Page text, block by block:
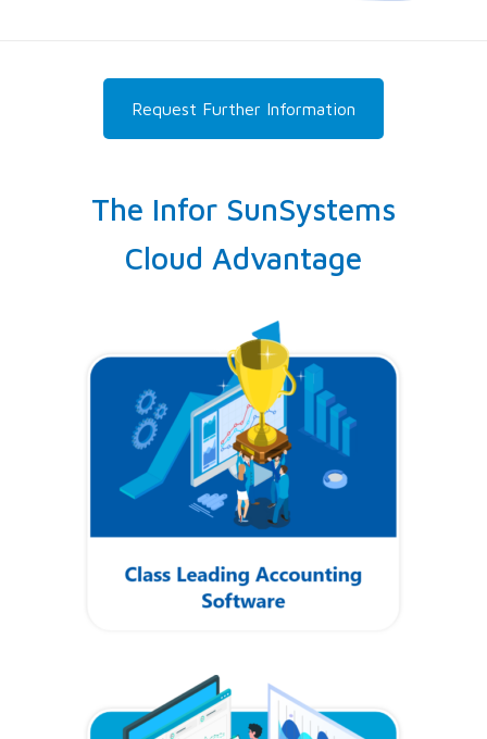
Request Further Information
The Infor SunSystems
Cloud Advantage